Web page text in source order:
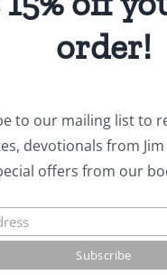
Author:Joe Harby
Personal
5
Maintaining
order!
to our mailing list to
devotionals from
offers from our